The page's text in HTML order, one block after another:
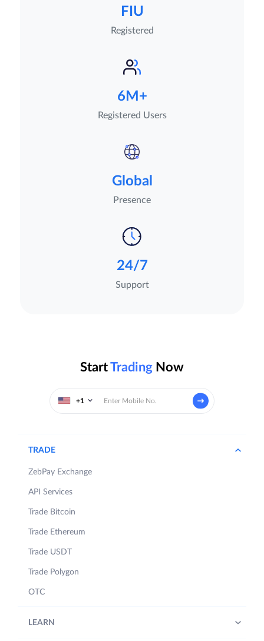
FIU
Registered
6M+
Registered Users
Global
Presence
24/7
Support
StartTrading Now
+1
TRADE
ZebPay Exchange
API Services
Trade Bitcoin
Trade Ethereum
Trade USDT
Trade Polygon
OTC
LEARN